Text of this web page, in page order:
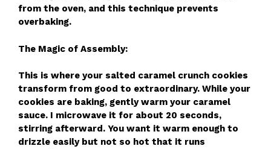
from the oven, and this technique prevents
overbaking.
The Magic of Assembly:
This is where your salted caramel crunch cookies
transform from good to extraordinary. While your
cookies are baking, gently warm your caramel
sauce. I microwave it for about 20 seconds,
stirring afterward. You want it warm enough to
drizzle easily but not so hot that it runs